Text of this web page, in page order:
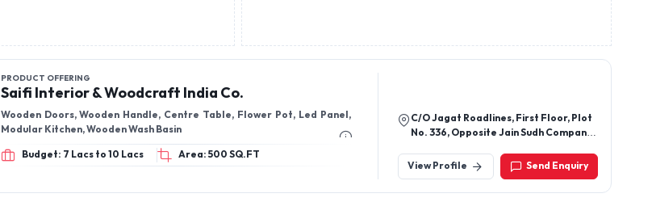
PRODUCT OFFERING
Saifi Interior & Woodcraft India Co.
Wooden Doors, Wooden Handle, Centre Table, Flower Pot, Led Panel,
Modular Kitchen, Wooden Wash Basin
Budget: 7 Lacs to 10 Lacs Area: 500 SQ.FT
C/O Jagat Roadlines, First Floor, Plot
No. 336, Opposite Jain Sudh Company
Ghaziabad - 201003, Uttar Pradesh,
India
View Profile Send Enquiry